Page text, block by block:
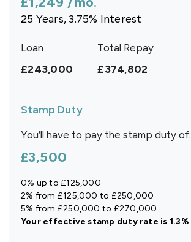
25 Years, 3.75% Interest
Loan
£243,000
Total Repay
£374,802
Stamp Duty
You’ll have to pay the stamp duty of:
£3,500
0% up to £125,000
2% from £125,000 to £250,000
5% from £250,000 to £270,000
Your effectivestamp duty rate is 1.3%